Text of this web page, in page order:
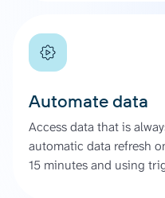
Automate data
Access data that is
automatic data refresh
15 minutes and using